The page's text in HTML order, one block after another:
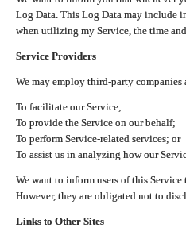
Log Data. This Log Data may include
when utilizing my Service, the time
Service Providers
We may employ third-party
To facilitate our Service;
To provide the Service on our behalf;
To perform Service-related services; or
To assist us in analyzing how our
We want to inform users of this
However, they are obligated not to
Links to Other Sites